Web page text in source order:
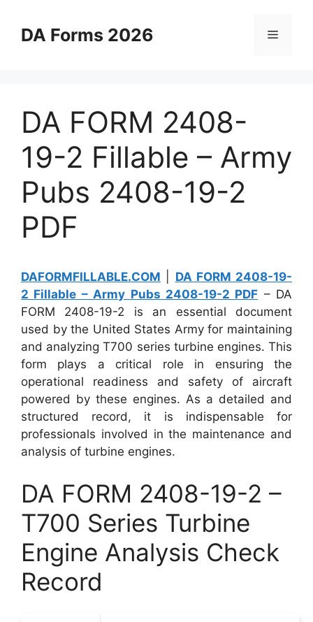
contentDA Forms 2026 Menu
DA FORM 2408-
19-2 Fillable – Army
Pubs 2408-19-2
PDF
DAFORMFILLABLE.COM
DA FORM 2408-19-
2 Fillable – Army Pubs 2408-19-2 PDF – DA
FORM 2408-19-2 is an essential document
used by the United States Army for maintaining
and analyzing T700 series turbine engines. This
form plays a critical role in ensuring the
operational readiness and safety of aircraft
powered by these engines. As a detailed and
structured record, it is indispensable for
professionals involved in the maintenance and
analysis of turbine engines.
DA FORM 2408-19-2 –
T700 Series Turbine
Engine Analysis Check
Record